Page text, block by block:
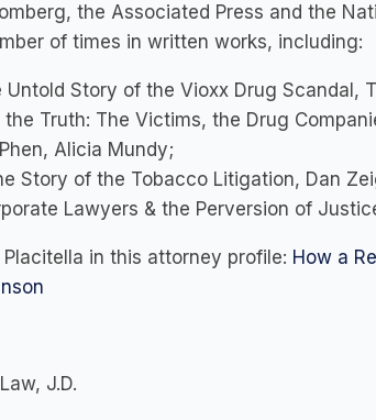
the Associated Press and the
of times in written works, including:
Untold Story of the Vioxx Drug Scandal,
Truth: The Victims, the Drug
Alicia Mundy;
Story of the Tobacco Litigation, Dan
Lawyers & the Perversion of
Placitella in this attorney profile: How a
J.D.